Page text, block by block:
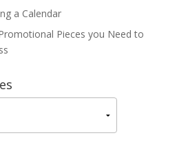
a Calendar
Pieces you Need to